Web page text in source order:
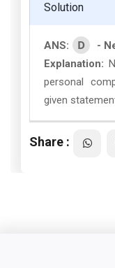
Solution
ANS: D
-
Explanation:
personal
given
Share :